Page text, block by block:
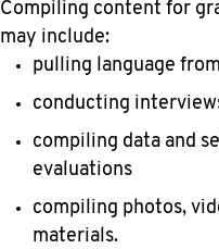
Compiling content for
may include:
pulling language
conducting
compiling data and
evaluations
compiling photos,
materials.